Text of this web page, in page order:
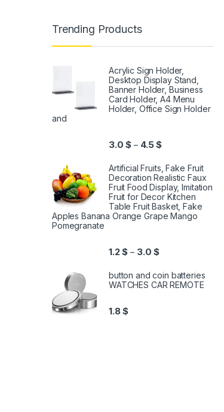
Trending Products
Acrylic Sign Holder,
Desktop Display Stand,
Banner Holder, Business
Card Holder, A4 Menu
Holder, Office Sign Holder
and
3.0$ – 4.5$
Artificial Fruits, Fake Fruit
Decoration Realistic Faux
Fruit Food Display, Imitation
Fruit for Decor Kitchen
Table Fruit Basket, Fake
Apples Banana Orange Grape Mango
Pomegranate
1.2$ – 3.0$
button and coin batteries
WATCHES CAR REMOTE
1.8$